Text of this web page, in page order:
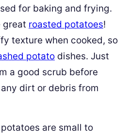
for baking and frying.
great roasted potatoes!
texture when cooked, so
potato dishes. Just
a good scrub before
dirt or debris from
potatoes are small to